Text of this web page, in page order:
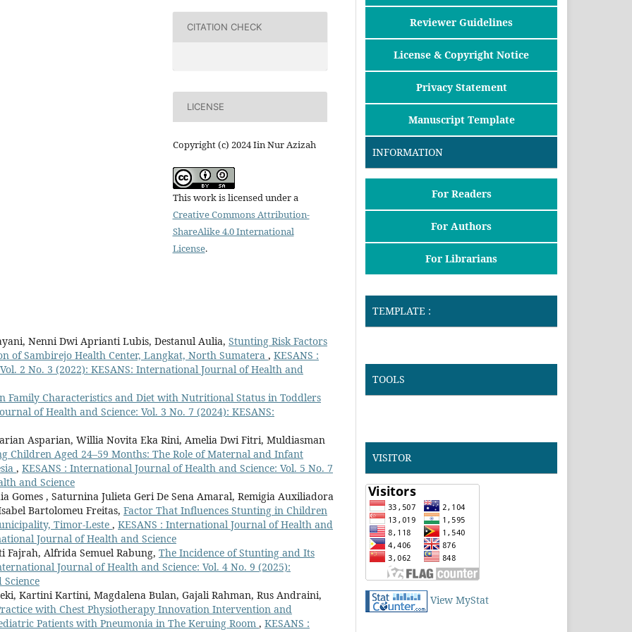
CITATION CHECK
LICENSE
Copyright (c) 2024 Iin Nur Azizah
This work is licensed under a
Creative Commons Attribution-
ShareAlike 4.0 International
License.
Nenni Dwi Aprianti Lubis, Destanul Aulia, Stunting Risk Factors
of Sambirejo Health Center, Langkat, North Sumatera , KESANS :
2 No. 3 (2022): KESANS: International Journal of Health and
Family Characteristics and Diet with Nutritional Status in Toddlers
of Health and Science: Vol. 3 No. 7 (2024): KESANS:
Asparian, Willia Novita Eka Rini, Amelia Dwi Fitri, Muldiasman
Children Aged 24–59 Months: The Role of Maternal and Infant
, KESANS : International Journal of Health and Science: Vol. 5 No. 7
and Science
Gomes , Saturnina Julieta Geri De Sena Amaral, Remigia Auxiliadora
Bartolomeu Freitas, Factor That Influences Stunting in Children
Timor-Leste , KESANS : International Journal of Health and
Journal of Health and Science
Fajrah, Alfrida Semuel Rabung, The Incidence of Stunting and Its
Journal of Health and Science: Vol. 4 No. 9 (2025):
Kartini Kartini, Magdalena Bulan, Gajali Rahman, Rus Andraini,
with Chest Physiotherapy Innovation Intervention and
Patients with Pneumonia in The Keruing Room , KESANS :
Reviewer Guidelines
License & Copyright Notice
Privacy Statement
Manuscript Template
INFORMATION
For Readers
For Authors
For Librarians
TEMPLATE :
TOOLS
VISITOR
View MyStat